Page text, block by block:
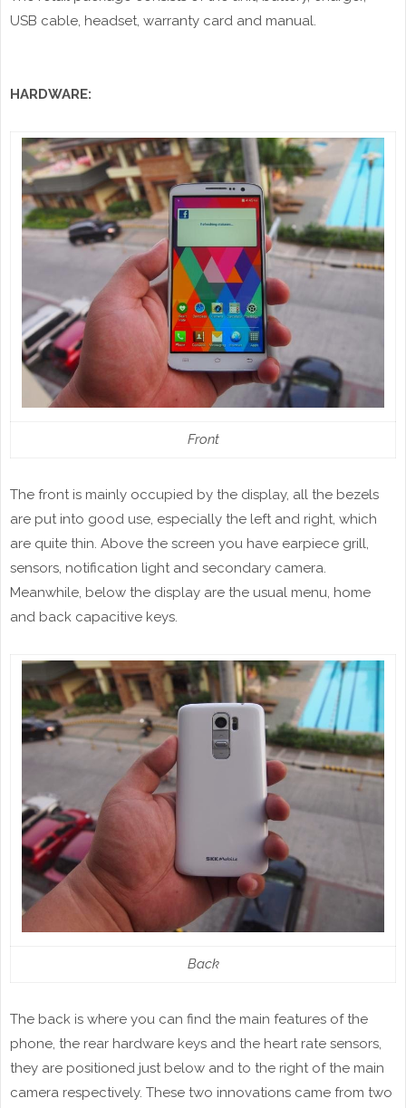
USB cable, headset, warranty card and manual.
HARDWARE:
Front
The front is mainly occupied by the display, all the bezels
are put into good use, especially the left and right, which
are quite thin. Above the screen you have earpiece grill,
sensors, notification light and secondary camera.
Meanwhile, below the display are the usual menu, home
and back capacitive keys.
Back
The back is where you can find the main features of the
phone, the rear hardware keys and the heart rate sensors,
they are positioned just below and to the right of the main
camera respectively. These two innovations came from two